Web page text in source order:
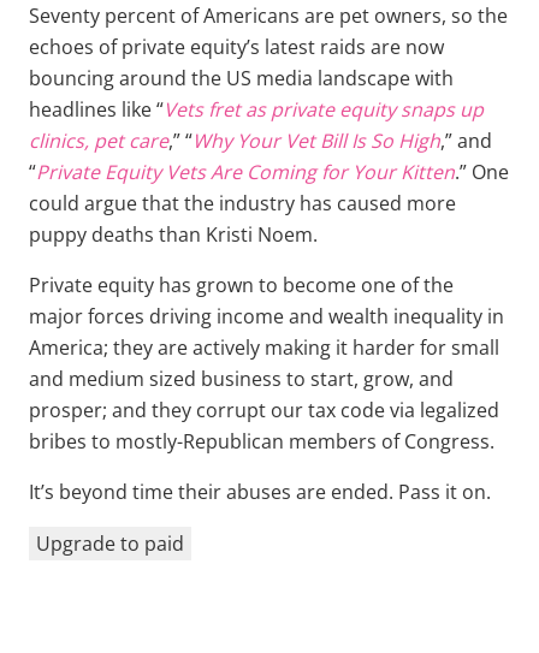
Seventy percent of Americans are pet owners, so the
echoes of private equity’s latest raids are now
bouncing around the US media landscape with
headlines like “Vets fret as private equity snaps up
clinics, pet care,” “Why Your Vet Bill Is So High,” and
“Private Equity Vets Are Coming for Your Kitten.” One
could argue that the industry has caused more
puppy deaths than Kristi Noem.
Private equity has grown to become one of the
major forces driving income and wealth inequality in
America; they are actively making it harder for small
and medium sized business to start, grow, and
prosper; and they corrupt our tax code via legalized
bribes to mostly-Republican members of Congress.
It’s beyond time their abuses are ended. Pass it on.
Upgrade to paid